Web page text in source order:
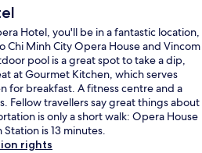
Hotel, you'll be in a fantastic location,
Chi Minh City Opera House and Vincom
pool is a great spot to take a dip,
at Gourmet Kitchen, which serves
for breakfast. A fitness centre and a
Fellow travellers say great things about
is only a short walk: Opera House
is 13 minutes.
rights